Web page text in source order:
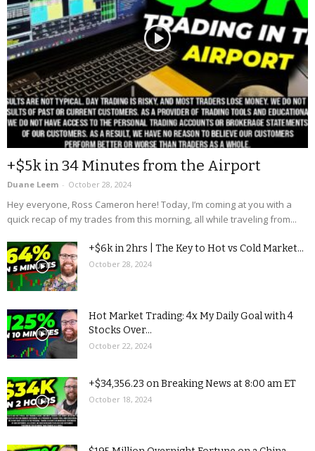
+$5k in 34 Minutes from the Airport
Duane Leem - October 28, 2024
Hey everyone, Ross Cameron here! Today, I’m coming at you with a
quick recap of my trades from this morning, all while traveling from...
+$6k in 2hrs | The Key to Hot vs Cold Market...
October 28, 2024
Hot Market Trading: 4x My Daily Goal with 4
Stocks Over...
October 22, 2024
+$34,356.23 on Breaking News at 8:00 am ET
October 18, 2024